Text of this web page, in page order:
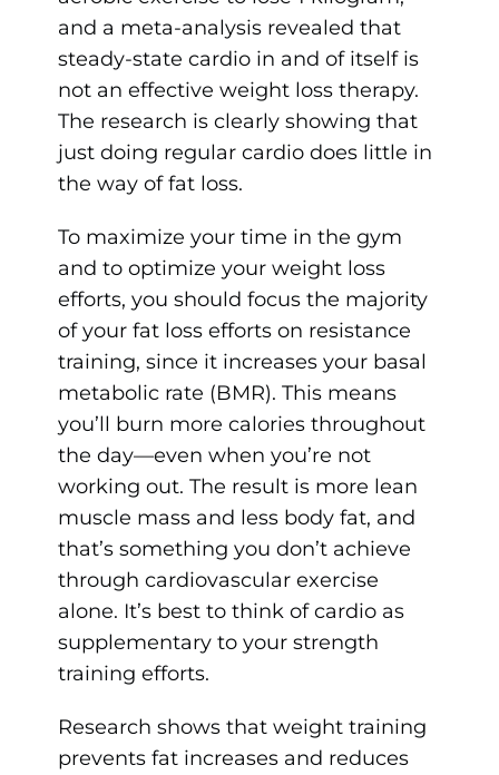
and a meta-analysis revealed that
steady-state cardio in and of itself is
not an effective weight loss therapy.
The research is clearly showing that
just doing regular cardio does little in
the way of fat loss.
To maximize your time in the gym
and to optimize your weight loss
efforts, you should focus the majority
of your fat loss efforts on resistance
training, since it increases your basal
metabolic rate (BMR). This means
you’ll burn more calories throughout
the day—even when you’re not
working out. The result is more lean
muscle mass and less body fat, and
that’s something you don’t achieve
through cardiovascular exercise
alone. It’s best to think of cardio as
supplementary to your strength
training efforts.
Research shows that weight training
prevents fat increases and reduces